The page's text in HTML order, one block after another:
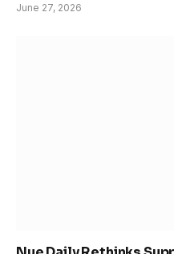
June 27, 2026